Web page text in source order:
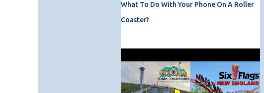
What To Do With Your Phone On A Roller
Coaster?